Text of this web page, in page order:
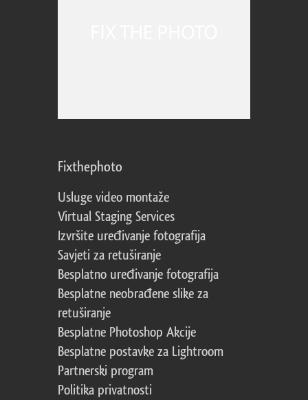
Fixthephoto
Usluge video montaže
Virtual Staging Services
Izvršite uređivanje fotografija
Savjeti za retuširanje
Besplatno uređivanje fotografija
Besplatne neobrađene slike za
retuširanje
Besplatne Photoshop Akcije
Besplatne postavke za Lightroom
Partnerski program
Politika privatnosti